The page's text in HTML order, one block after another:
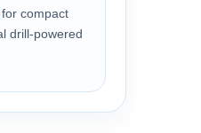
for compact
drill-powered